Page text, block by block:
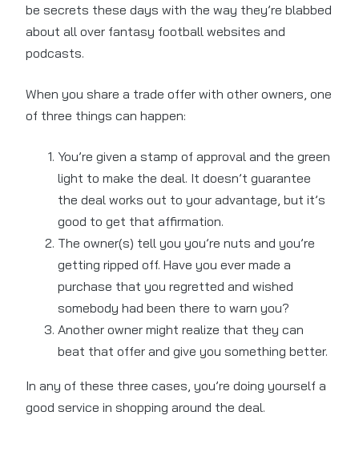
be secrets these days with the way they’re blabbed
about all over fantasy football websites and
podcasts.
When you share a trade offer with other owners, one
of three things can happen:
You’re given a stamp of approval and the green
light to make the deal. It doesn’t guarantee
the deal works out to your advantage, but it’s
good to get that affirmation.
The owner(s) tell you you’re nuts and you’re
getting ripped off. Have you ever made a
purchase that you regretted and wished
somebody had been there to warn you?
Another owner might realize that they can
beat that offer and give you something better.
In any of these three cases, you’re doing yourself a
good service in shopping around the deal.